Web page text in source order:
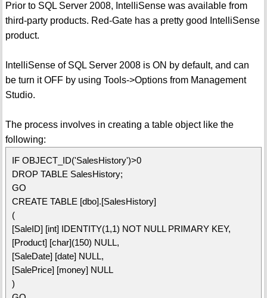
Prior to SQL Server 2008, IntelliSense was available from
third-party products. Red-Gate has a pretty good IntelliSense
product.
IntelliSense of SQL Server 2008 is ON by default, and can
be turn it OFF by using Tools->Options from Management
Studio.
The process involves in creating a table object like the
following:
IF OBJECT_ID('SalesHistory')>0
DROP TABLE SalesHistory;
GO
CREATE TABLE [dbo].[SalesHistory]
(
[SaleID] [int] IDENTITY(1,1) NOT NULL PRIMARY KEY,
[Product] [char](150) NULL,
[SaleDate] [date] NULL,
[SalePrice] [money] NULL
)